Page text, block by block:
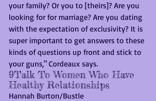
your family? Or you to [theirs]? Are you
looking for for marriage? Are you dating
with the expectation of exclusivity? It is
super important to get answers to these
kinds of questions up front and stick to
your guns," Cordeaux says.
9Talk To Women Who Have
Healthy Relationships
Hannah Burton/Bustle